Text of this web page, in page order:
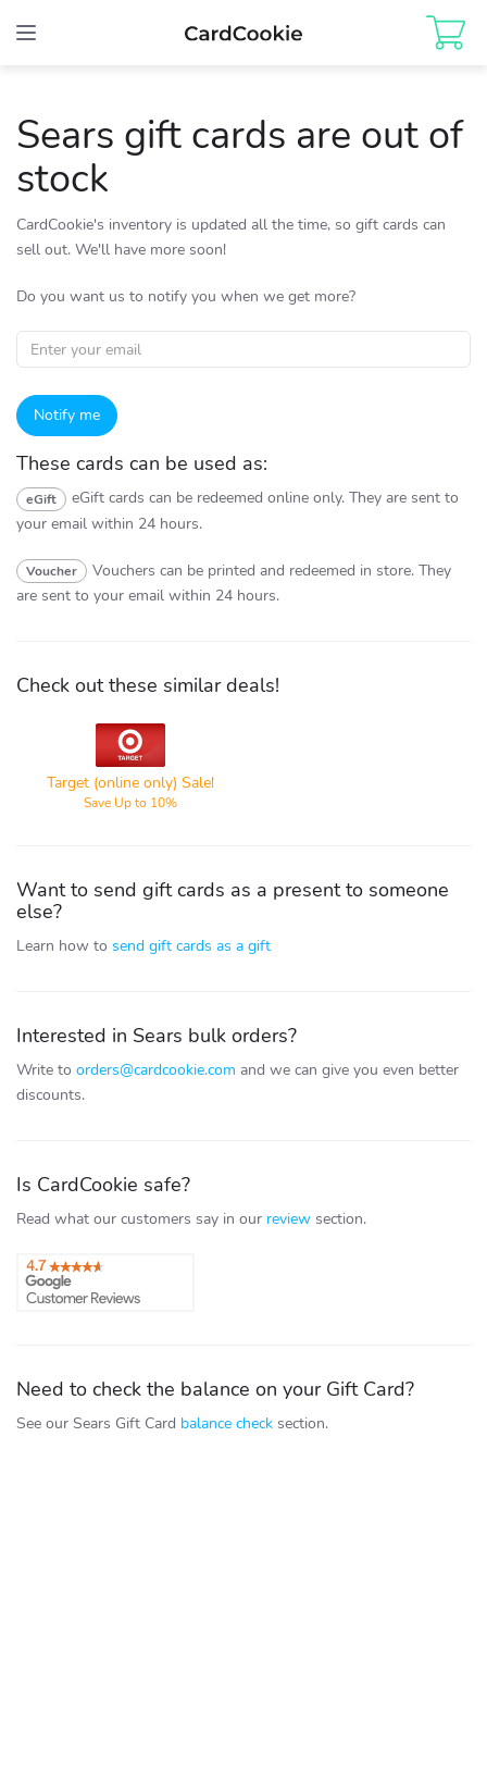
Toggle
These cards can be used as:
eGift eGift cards can be redeemed online only. They are sent to
your email within 24 hours.
Voucher Vouchers can be printed and redeemed in store. They
are sent to your email within 24 hours.
Check out these similar deals!
Target
Target (online only) Sale!
Save Up to 10%
Want to send gift cards as a present to someone
else?
Learn how to send gift cards as a gift
Interested in Sears bulk orders?
Write to orders@cardcookie.com and we can give you even better
discounts.
Is CardCookie safe?
Read what our customers say in our review section.
Need to check the balance on your Gift Card?
See our Sears Gift Card balance check section.
Sears gift cards are out of
stock
CardCookie's inventory is updated all the time, so gift cards can
sell out. We'll have more soon!
Do you want us to notify you when we get more?
Notify me